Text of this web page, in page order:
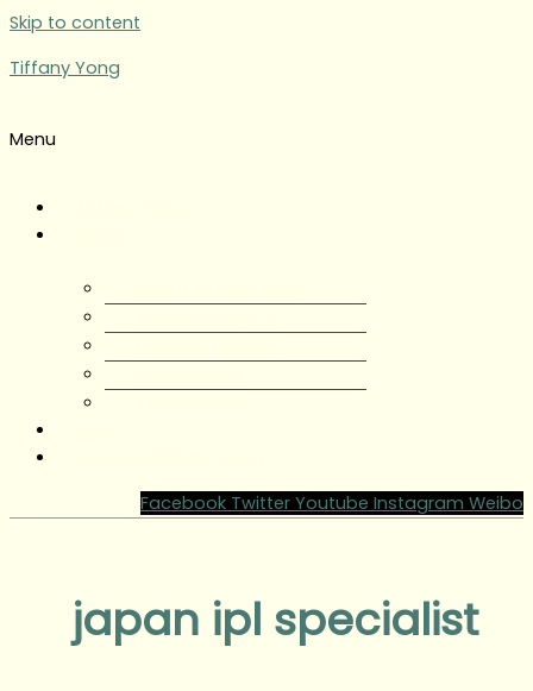
Skip to content
Tiffany Yong
Menu
Facebook Twitter Youtube Instagram Weibo
japan ipl specialist